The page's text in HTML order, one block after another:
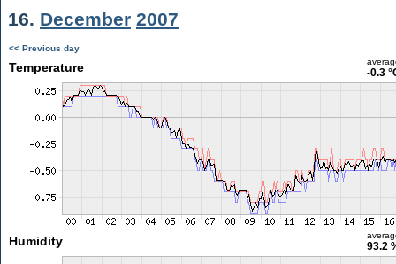
16. December 2007
<< Previous day
Temperature -0.3
Humidity 93.2